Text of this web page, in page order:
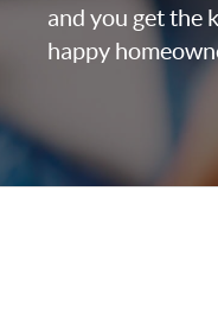
and you get the
happy